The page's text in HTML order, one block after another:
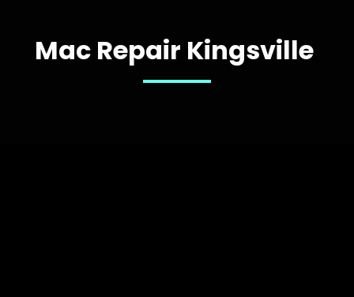
Mac Repair Kingsville